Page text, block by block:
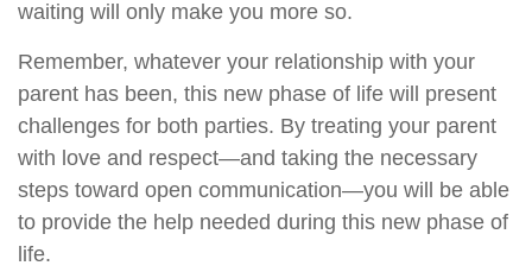
waiting will only make you more so.
Remember, whatever your relationship with your
parent has been, this new phase of life will present
challenges for both parties. By treating your parent
with love and respect—and taking the necessary
steps toward open communication—you will be able
to provide the help needed during this new phase of
life.